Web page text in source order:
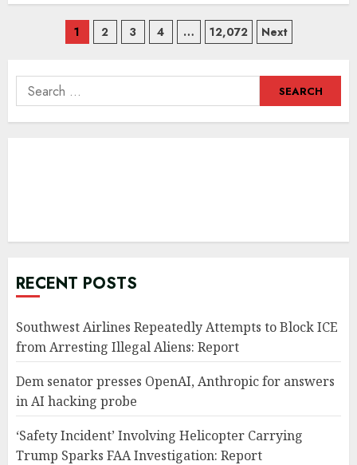
Posts
1 2 3 4 … 12,072 Next
Search
for:
RECENT POSTS
Southwest Airlines Repeatedly Attempts to Block ICE
from Arresting Illegal Aliens: Report
Dem senator presses OpenAI, Anthropic for answers
in AI hacking probe
‘Safety Incident’ Involving Helicopter Carrying
Trump Sparks FAA Investigation: Report